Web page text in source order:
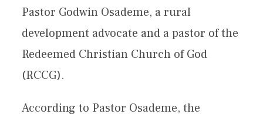
Pastor Godwin Osademe, a rural
development advocate and a pastor of the
Redeemed Christian Church of God
(RCCG).
According to Pastor Osademe, the